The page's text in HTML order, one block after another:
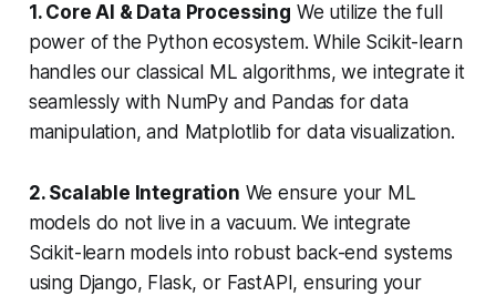
1. Core AI & Data Processing We utilize the full
power of the Python ecosystem. While Scikit-learn
handles our classical ML algorithms, we integrate it
seamlessly with NumPy and Pandas for data
manipulation, and Matplotlib for data visualization.
2. Scalable Integration We ensure your ML
models do not live in a vacuum. We integrate
Scikit-learn models into robust back-end systems
using Django, Flask, or FastAPI, ensuring your